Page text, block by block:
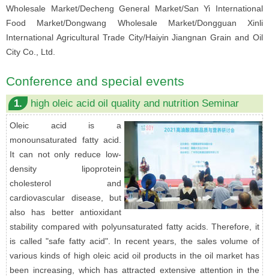
Wholesale Market/Decheng General Market/San Yi International
Food Market/Dongwang Wholesale Market/Dongguan Xinli
International Agricultural Trade City/Haiyin Jiangnan Grain and Oil
City Co., Ltd.
Conference and special events
1. high oleic acid oil quality and nutrition Seminar
Oleic acid is a
monounsaturated fatty acid.
It can not only reduce low-
density lipoprotein
cholesterol and
cardiovascular disease, but
also has better antioxidant
stability compared with polyunsaturated fatty acids. Therefore, it
is called "safe fatty acid". In recent years, the sales volume of
various kinds of high oleic acid oil products in the oil market has
been increasing, which has attracted extensive attention in the